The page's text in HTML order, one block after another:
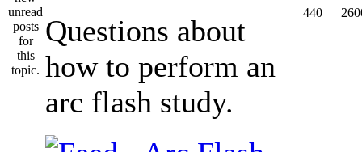
Questions about
how to perform an
arc flash study.
440